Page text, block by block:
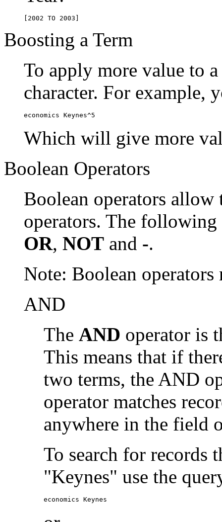
[2002 TO 2003]
Boosting a Term
To apply more value to
character. For example,
economics Keynes^5
Which will give more
Boolean Operators
Boolean operators
operators. The
OR, NOT and -.
Note: Boolean
AND
The AND operator is
This means that if
two terms, the AND
operator matches
anywhere in the field
To search for records
"Keynes" use the
economics Keynes